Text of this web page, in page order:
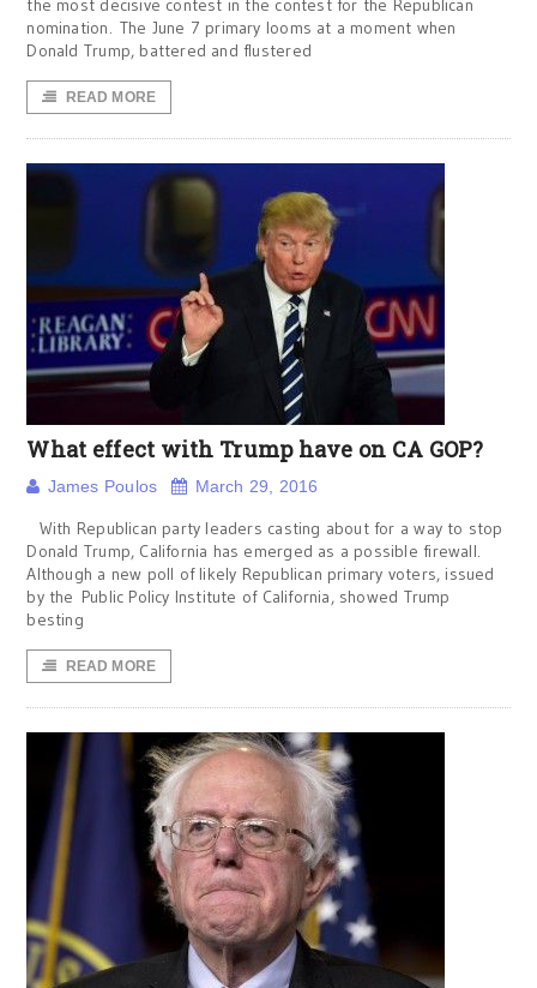
the most decisive contest in the contest for the Republican
nomination. The June 7 primary looms at a moment when
Donald Trump, battered and flustered
READ MORE
What effect with Trump have on CA GOP?
James Poulos March 29, 2016
With Republican party leaders casting about for a way to stop
Donald Trump, California has emerged as a possible firewall.
Although a new poll of likely Republican primary voters, issued
by the Public Policy Institute of California, showed Trump
besting
READ MORE